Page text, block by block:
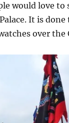
would love to
It is
over the